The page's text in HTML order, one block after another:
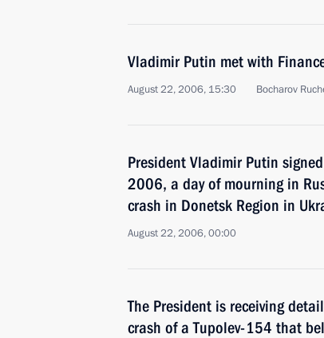
Vladimir Putin met with
August 22, 2006, 15:30 Bocharov
President Vladimir Putin
2006, a day of mourning in
crash in Donetsk Region in
August 22, 2006, 00:00
The President is receiving
crash of a Tupolev-154 that